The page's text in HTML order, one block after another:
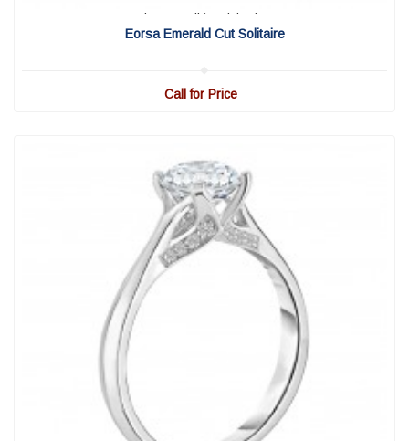
View Detail |
Quick View
Eorsa Emerald Cut Solitaire
Call for Price